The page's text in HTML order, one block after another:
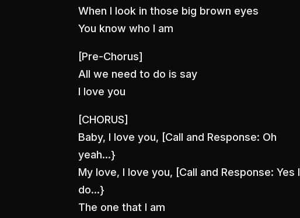
When I look in those big brown eyes
You know who I am
[Pre-Chorus]
All we need to do is say
I love you
[CHORUS]
Baby, I love you, [Call and Response: Oh
yeah…}
My love, I love you, [Call and Response: Yes I
do…}
The one that I am